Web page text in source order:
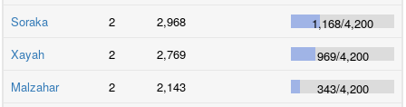
Soraka
2 2,968 1,168/4,200
Xayah
2 2,769 969/4,200
Malzahar
2 2,143 343/4,200